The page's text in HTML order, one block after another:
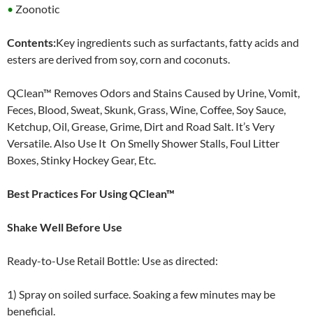
• Zoonotic
Contents:Key ingredients such as surfactants, fatty acids and
esters are derived from soy, corn and coconuts.
QClean™ Removes Odors and Stains Caused by Urine, Vomit,
Feces, Blood, Sweat, Skunk, Grass, Wine, Coffee, Soy Sauce,
Ketchup, Oil, Grease, Grime, Dirt and Road Salt. It’s Very
Versatile. Also Use It On Smelly Shower Stalls, Foul Litter
Boxes, Stinky Hockey Gear, Etc.
Best Practices For Using QClean™
Shake Well Before Use
Ready-to-Use Retail Bottle: Use as directed:
1) Spray on soiled surface. Soaking a few minutes may be
beneficial.